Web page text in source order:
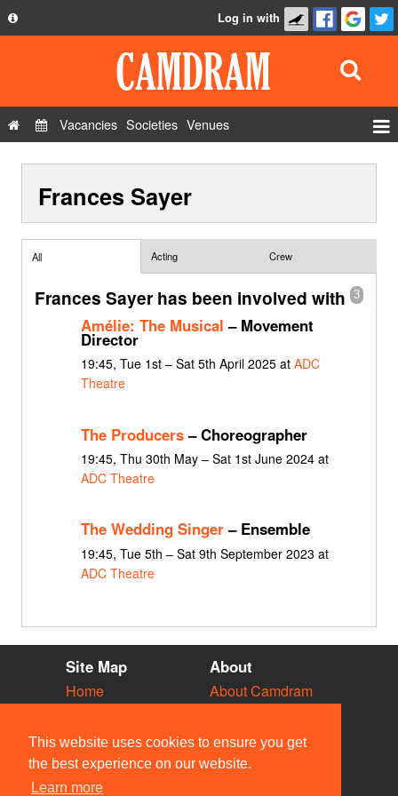
This website uses cookies to ensure you get
the best experience on our website.
Learn more
Privacy Policy
Contact Us
Log in with
Vacancies Societies Venues
Show Admin
Frances Sayer
All Acting Crew
3
Frances Sayer has been involved with
Amélie: The Musical – Movement
Director
19:45, Tue 1st – Sat 5th April 2025 at ADC
Theatre
The Producers– Choreographer
19:45, Thu 30th May – Sat 1st June 2024 at
ADC Theatre
The Wedding Singer– Ensemble
19:45, Tue 5th – Sat 9th September 2023 at
ADC Theatre
Site Map
Home
Vacancies
Societies
Venues
About
About Camdram
Privacy & Cookies
User Guidelines